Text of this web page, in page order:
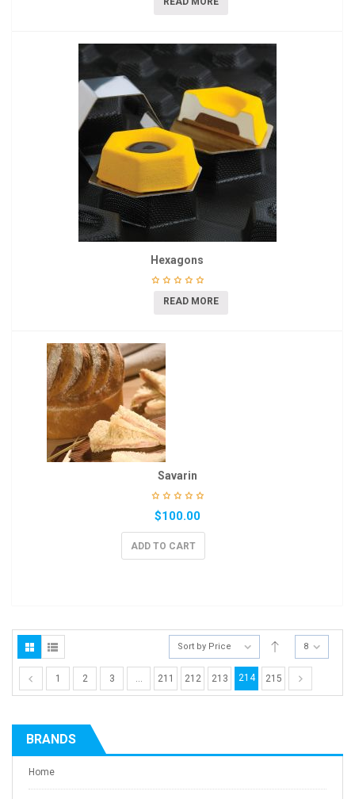
Hexagons
READ MORE
Savarin
$100.00
ADD TO CART
Sort by Price 8
1 2 3 … 211 212 213 214 215
BRANDS
Home